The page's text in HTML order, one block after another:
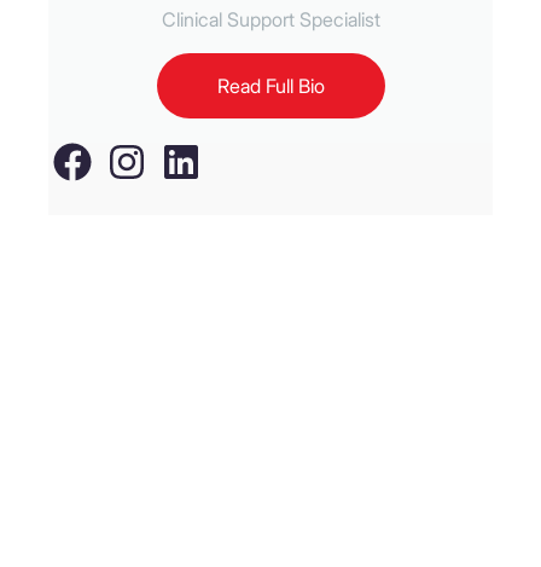
Clinical Support Specialist
Read Full Bio